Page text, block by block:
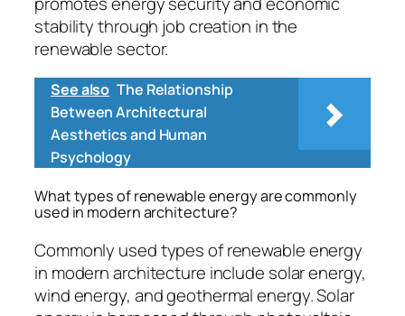
stability through job creation in the
renewable sector.
See also The Relationship
Between Architectural
Aesthetics and Human
Psychology
What types of renewable energy are commonly
used in modern architecture?
Commonly used types of renewable energy
in modern architecture include solar energy,
wind energy, and geothermal energy. Solar